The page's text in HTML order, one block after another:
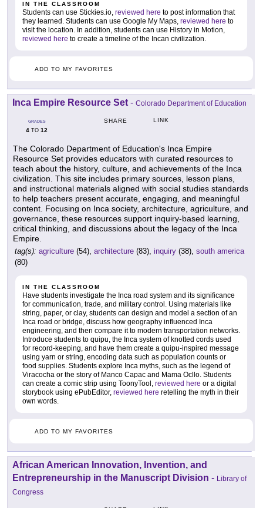
IN THE CLASSROOM
Students can use Stickies.io, reviewed here to post information that
they learned. Students can use Google My Maps, reviewed here to
visit the location. In addition, students can use History in Motion,
reviewed here to create a timeline of the Incan civilization.
ADD TO MY FAVORITES
Inca Empire Resource Set - Colorado Department of Education
GRADES
4 TO 12
SHARE LINK
The Colorado Department of Education's Inca Empire
Resource Set provides educators with curated resources to
teach about the history, culture, and achievements of the Inca
civilization. This site includes primary sources, lesson plans,
and instructional materials aligned with social studies standards
to help teachers present accurate, engaging, and meaningful
content. Focusing on Inca society, architecture, agriculture, and
governance, these resources support inquiry-based learning,
critical thinking, and discussions about the legacy of the Inca
Empire.
tag(s): agriculture (54), architecture (83), inquiry (38), south america
(80)
IN THE CLASSROOM
Have students investigate the Inca road system and its significance
for communication, trade, and military control. Using materials like
string, paper, or clay, students can design and model a section of an
Inca road or bridge, discuss how geography influenced Inca
engineering, and then compare it to modern transportation networks.
Introduce students to quipu, the Inca system of knotted cords used
for record-keeping, and have them create a quipu-inspired message
using yarn or string, encoding data such as population counts or
food supplies. Students explore Inca myths, such as the legend of
Viracocha or the story of Manco Capac and Mama Ocllo. Students
can create a comic strip using ToonyTool, reviewed here or a digital
storybook using ePubEditor, reviewed here retelling the myth in their
own words.
ADD TO MY FAVORITES
African American Innovation, Invention, and
Entrepreneurship in the Manuscript Division - Library of
Congress